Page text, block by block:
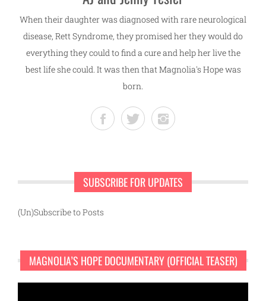
When their daughter was diagnosed with rare neurological
disease, Rett Syndrome, they promised her they would do
everything they could to find a cure and help her live the
best life she could. It was then that Magnolia's Hope was
born.
SUBSCRIBE FOR UPDATES
(Un)Subscribe to Posts
MAGNOLIA’S HOPE DOCUMENTARY (OFFICIAL TEASER)